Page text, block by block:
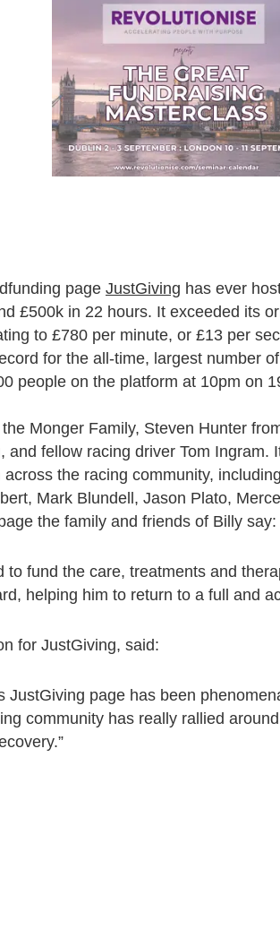
page JustGiving has ever
£500k in 22 hours. It exceeded its
to £780 per minute, or £13 per
for the all-time, largest number
people on the platform at 10pm on
Monger Family, Steven Hunter
and fellow racing driver Tom Ingram.
the racing community,
Mark Blundell, Jason Plato,
the family and friends of Billy say:
to fund the care, treatments and
helping him to return to a full and
for JustGiving, said:
JustGiving page has been
community has really rallied